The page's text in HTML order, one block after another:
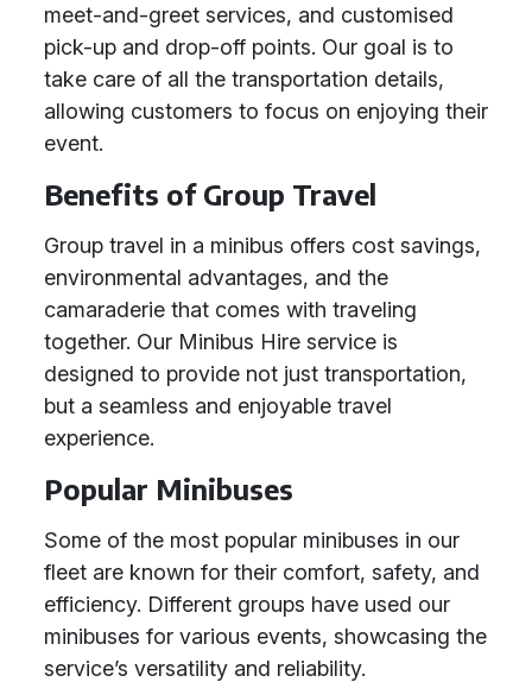
meet-and-greet services, and customised
pick-up and drop-off points. Our goal is to
take care of all the transportation details,
allowing customers to focus on enjoying their
event.
Benefits of Group Travel
Group travel in a minibus offers cost savings,
environmental advantages, and the
camaraderie that comes with traveling
together. Our Minibus Hire service is
designed to provide not just transportation,
but a seamless and enjoyable travel
experience.
Popular Minibuses
Some of the most popular minibuses in our
fleet are known for their comfort, safety, and
efficiency. Different groups have used our
minibuses for various events, showcasing the
service’s versatility and reliability.